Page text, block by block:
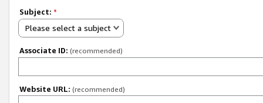
Subject: *
Please select a subject
Associate ID: (recommended)
Website URL: (recommended)